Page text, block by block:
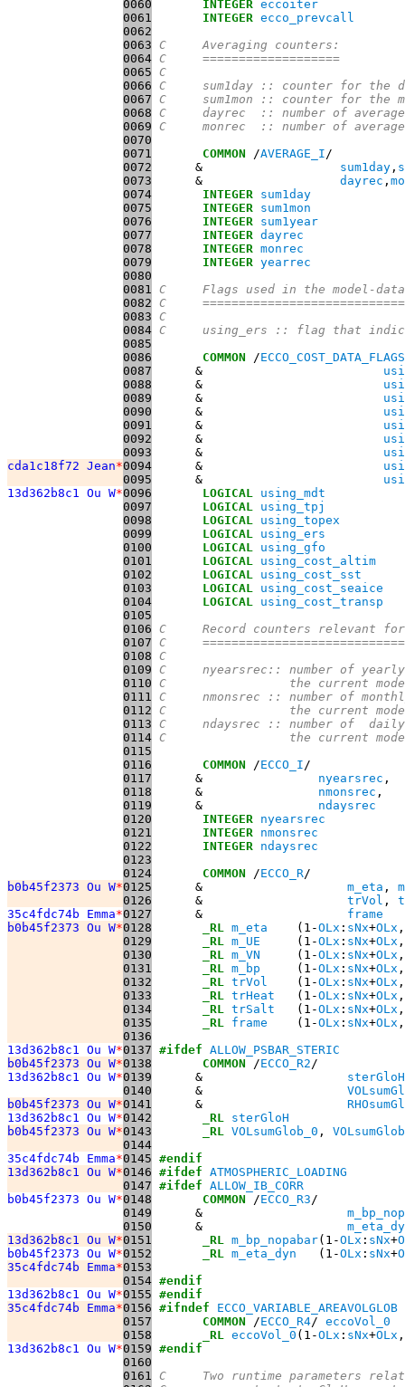
0060
INTEGER eccoiter
0061
INTEGER ecco_prevcall
0062
0063 C     Averaging counters:
0064 C     ===================
0065 C
0066 C     sum1day :: counter for the
0067 C     sum1mon :: counter for the
0068 C     dayrec  :: number of
0069 C     monrec  :: number of
0070
0071
COMMON /AVERAGE_I
0072
      &
sum1day ,
0073
      &
dayrec ,
0074
INTEGER sum1day
0075
INTEGER sum1mon
0076
INTEGER sum1year
0077
INTEGER dayrec
0078
INTEGER monrec
0079
INTEGER yearrec
0080
0081 C     Flags used in the model-data
0082 C
0083 C
0084 C     using_ers :: flag that
0085
0086
COMMON /ECCO_COST_DATA_FLAGS
0087
      &
0088
      &
0089
      &
0090
      &
0091
      &
0092
      &
0093
      &
cda1c18f72 Jean*0094
      &
0095
      &
13d362b8c1 Ou W*0096 LOGICAL using_mdt
0097
LOGICAL using_tpj
0098
LOGICAL using_topex
0099
LOGICAL using_ers
0100
LOGICAL using_gfo
0101
LOGICAL using_cost_altim
0102
LOGICAL using_cost_sst
0103
LOGICAL using_cost_seaice
0104
LOGICAL using_cost_transp
0105
0106 C     Record counters relevant
0107 C
0108 C
0109 C     nyearsrec:: number of
0110 C                 the current
0111 C     nmonsrec :: number of
0112 C                 the current
0113 C     ndaysrec :: number of
0114 C                 the current
0115
0116
COMMON /ECCO_I
0117
      &
nyearsrec
0118
      &
nmonsrec
0119
      &
ndaysrec
0120
INTEGER nyearsrec
0121
INTEGER nmonsrec
0122
INTEGER ndaysrec
0123
0124
COMMON /ECCO_R
b0b45f2373 Ou W*0125
      &
m_eta ,
0126
      &
trVol ,
35c4fdc74b Emma*0127
      &
frame
b0b45f2373 Ou W*0128 _RL m_eta
    (1-
OLx : sNx+OLx
0129
_RL m_UE
     (1-
OLx : sNx+OLx
0130
_RL m_VN
     (1-
OLx : sNx+OLx
0131
_RL m_bp
     (1-
OLx : sNx+OLx
0132
_RL trVol
    (1-
OLx : sNx+OLx
0133
_RL trHeat
   (1-
OLx : sNx+OLx
0134
_RL trSalt
   (1-
OLx : sNx+OLx
0135
_RL frame
    (1-
OLx : sNx+OLx
0136
13d362b8c1 Ou W*0137 #ifdef ALLOW_PSBAR_STERIC
b0b45f2373 Ou W*0138 COMMON /ECCO_R2
13d362b8c1 Ou W*0139
      &
sterGloH
0140
      &
b0b45f2373 Ou W*0141
      &
13d362b8c1 Ou W*0142 _RL sterGloH
b0b45f2373 Ou W*0143 _RL VOLsumGlob_0 , VOLsumGlob
0144
35c4fdc74b Emma*0145 #endif
13d362b8c1 Ou W*0146 #ifdef ATMOSPHERIC_LOADING
0147 #ifdef ALLOW_IB_CORR
b0b45f2373 Ou W*0148 COMMON /ECCO_R3
0149
      &
0150
      &
13d362b8c1 Ou W*0151 _RL m_bp_nopabar(1-OLx : sNx+
b0b45f2373 Ou W*0152 _RL m_eta_dyn
   (1-
OLx : sNx+
35c4fdc74b Emma*0153
0154 #endif
13d362b8c1 Ou W*0155 #endif
35c4fdc74b Emma*0156 #ifndef
ECCO_VARIABLE_AREAVOLGLOB
0157
COMMON /ECCO_R4/ eccoVol_0
0158
_RL eccoVol_0 (1-OLx : sNx+OLx
13d362b8c1 Ou W*0159 #endif
0160
0161 C     Two runtime parameters